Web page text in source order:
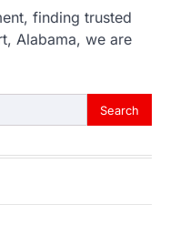
finding trusted
Alabama, we are